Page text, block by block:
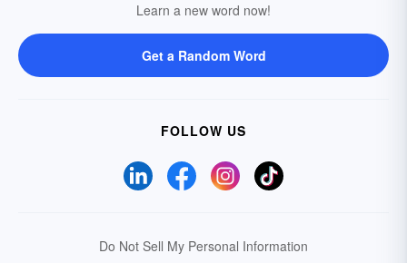
Learn a new word now!
Get a Random Word
FOLLOW US
Do Not Sell My Personal Information